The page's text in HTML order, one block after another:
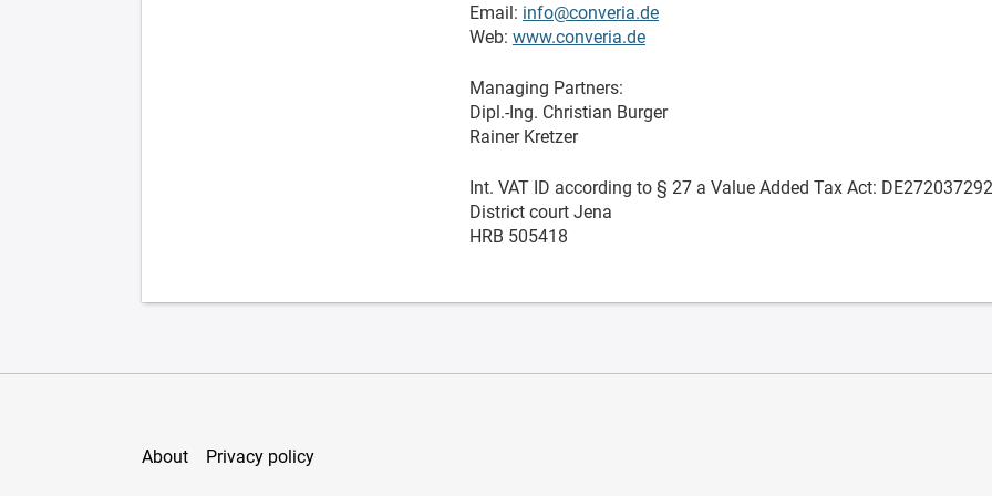
Email: info@converia.de
Web: www.converia.de
Managing Partners:
Dipl.-Ing. Christian Burger
Rainer Kretzer
Int. VAT ID according to § 27 a Value Added Tax Act: DE272037292
District court Jena
HRB 505418
About Privacy policy